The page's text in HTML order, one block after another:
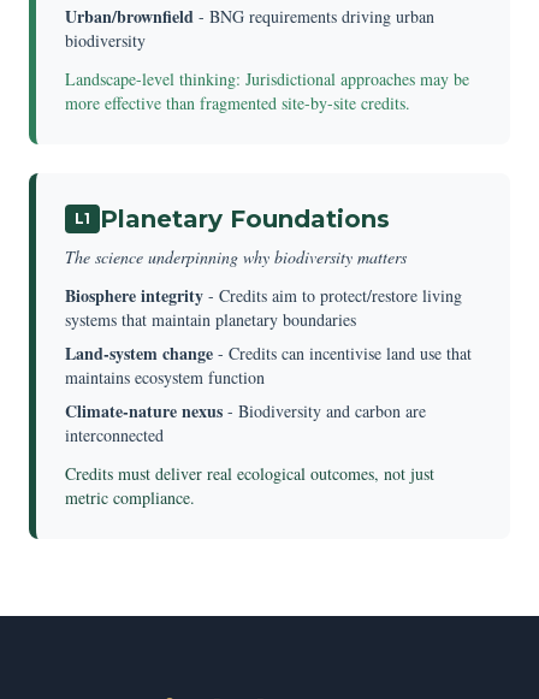
Urban/brownfield - BNG requirements driving urban
biodiversity
Landscape-level thinking: Jurisdictional approaches may be
more effective than fragmented site-by-site credits.
L1 Planetary Foundations
The science underpinning why biodiversity matters
Biosphere integrity - Credits aim to protect/restore living
systems that maintain planetary boundaries
Land-system change - Credits can incentivise land use that
maintains ecosystem function
Climate-nature nexus - Biodiversity and carbon are
interconnected
Credits must deliver real ecological outcomes, not just
metric compliance.